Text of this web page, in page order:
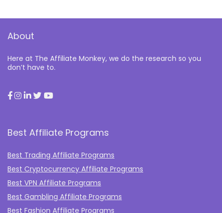
About
Here at The Affiliate Monkey, we do the research so you
don’t have to.
Best Affiliate Programs
Best Trading Affiliate Programs
Best Cryptocurrency Affiliate Programs
Best VPN Affiliate Programs
Best Gambling Affiliate Programs
Best Fashion Affiliate Programs